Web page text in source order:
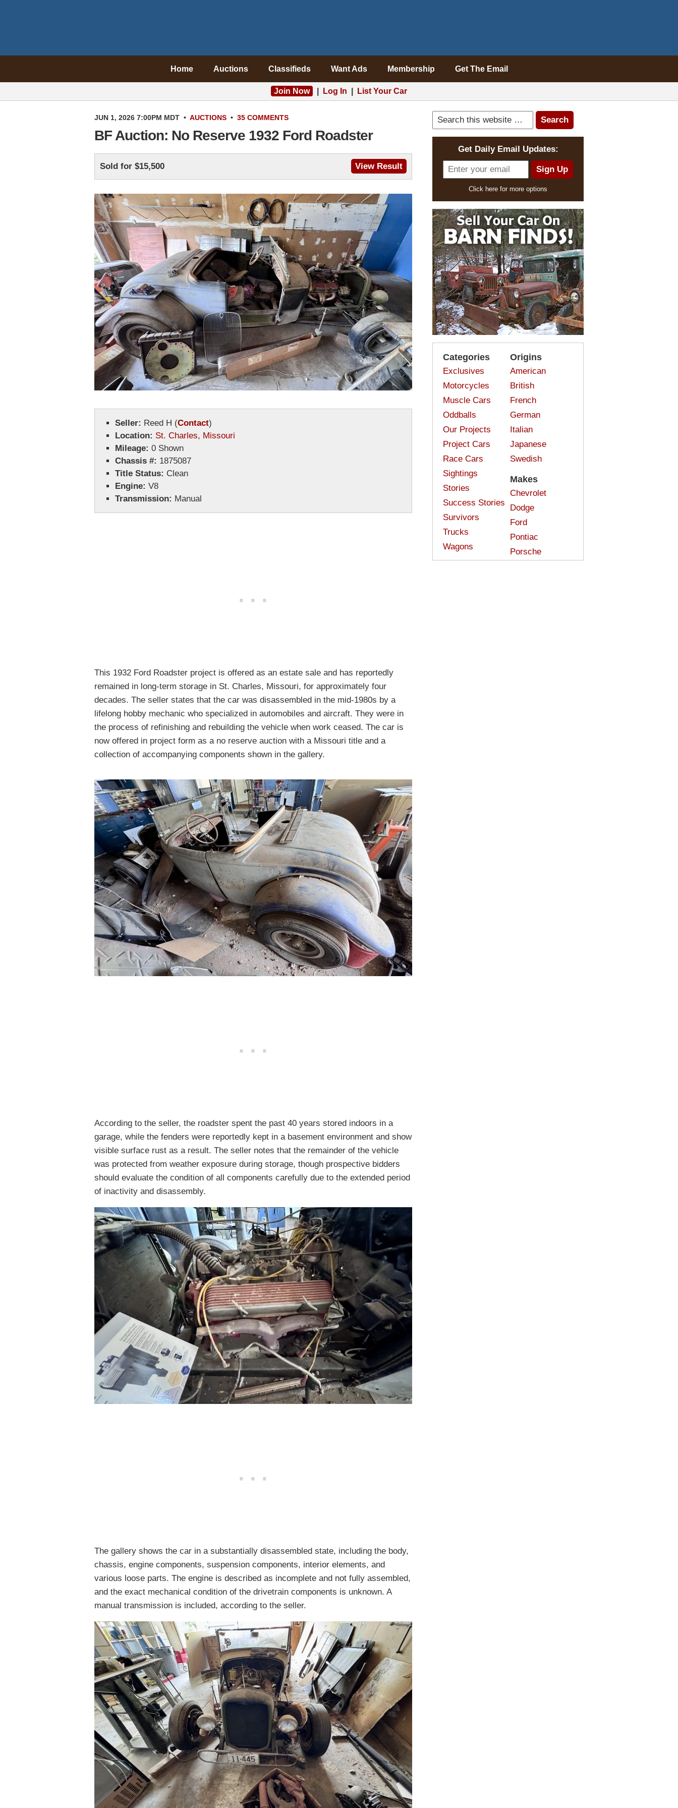
Home Auctions Classifieds Want Ads Membership Get The Email
Join Now Log In List Your Car
JUN 1, 2026 7:00PM MDT • AUCTIONS • 35 COMMENTS
BF Auction: No Reserve 1932 Ford Roadster
Sold for $15,500 View Result
Seller: Reed H (Contact)
Location: St. Charles, Missouri
Mileage: 0 Shown
Chassis #: 1875087
Title Status: Clean
Engine: V8
Transmission: Manual
This 1932 Ford Roadster project is offered as an estate sale and has reportedly
remained in long-term storage in St. Charles, Missouri, for approximately four
decades. The seller states that the car was disassembled in the mid-1980s by a
lifelong hobby mechanic who specialized in automobiles and aircraft. They were in
the process of refinishing and rebuilding the vehicle when work ceased. The car is
now offered in project form as a no reserve auction with a Missouri title and a
collection of accompanying components shown in the gallery.
According to the seller, the roadster spent the past 40 years stored indoors in a
garage, while the fenders were reportedly kept in a basement environment and show
visible surface rust as a result. The seller notes that the remainder of the vehicle
was protected from weather exposure during storage, though prospective bidders
should evaluate the condition of all components carefully due to the extended period
of inactivity and disassembly.
The gallery shows the car in a substantially disassembled state, including the body,
chassis, engine components, suspension components, interior elements, and
various loose parts. The engine is described as incomplete and not fully assembled,
and the exact mechanical condition of the drivetrain components is unknown. A
manual transmission is included, according to the seller.
Get Daily Email Updates:
Click here for more options
Categories
Exclusives
Motorcycles
Muscle Cars
Oddballs
Our Projects
Project Cars
Race Cars
Sightings
Stories
Success Stories
Survivors
Trucks
Wagons
Origins
American
British
French
German
Italian
Japanese
Swedish
Makes
Chevrolet
Dodge
Ford
Pontiac
Porsche